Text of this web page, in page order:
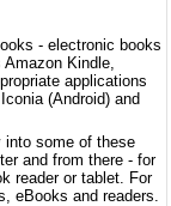
- electronic books
Kindle,
applications
(Android) and
into some of these
and from there - for
reader or tablet. For
eBooks and readers.